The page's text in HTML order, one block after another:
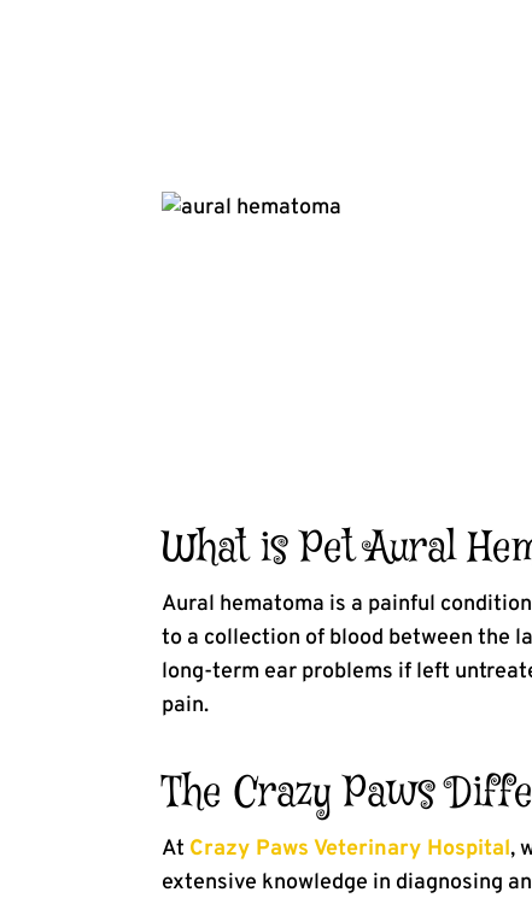
What is Pet Aural
Aural hematoma is a painful
to a collection of blood between the
long-term ear problems if left
pain.
The Crazy Paws
At Crazy Paws Veterinary Hospital,
extensive knowledge in diagnosing